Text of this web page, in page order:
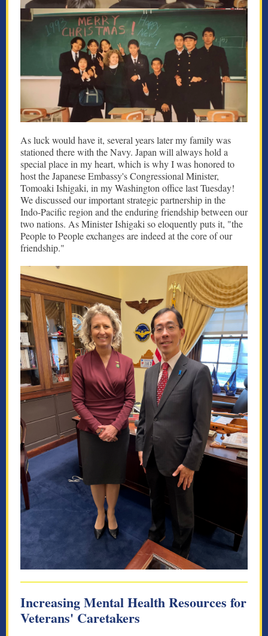
As luck would have it, several years later my family was
stationed there with the Navy. Japan will always hold a
special place in my heart, which is why I was honored to
host the Japanese Embassy's Congressional Minister,
Tomoaki Ishigaki, in my Washington office last Tuesday!
We discussed our important strategic partnership in the
Indo-Pacific region and the enduring friendship between our
two nations. As Minister Ishigaki so eloquently puts it, "the
People to People exchanges are indeed at the core of our
friendship."
Increasing Mental Health Resources for
Veterans' Caretakers